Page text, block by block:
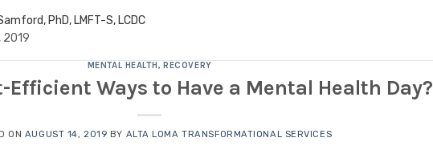
PhD, LMFT-S, LCDC
2019
MENTAL HEALTH , RECOVERY
Efficient Ways to Have a Mental Health Day?
ON AUGUST 14, 2019 BY ALTA LOMA TRANSFORMATIONAL SERVICES